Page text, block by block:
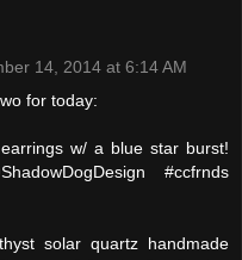
14, 2014 at 6:14 AM
for today:
w/ a blue star burst!
#ccfrnds
solar quartz handmade